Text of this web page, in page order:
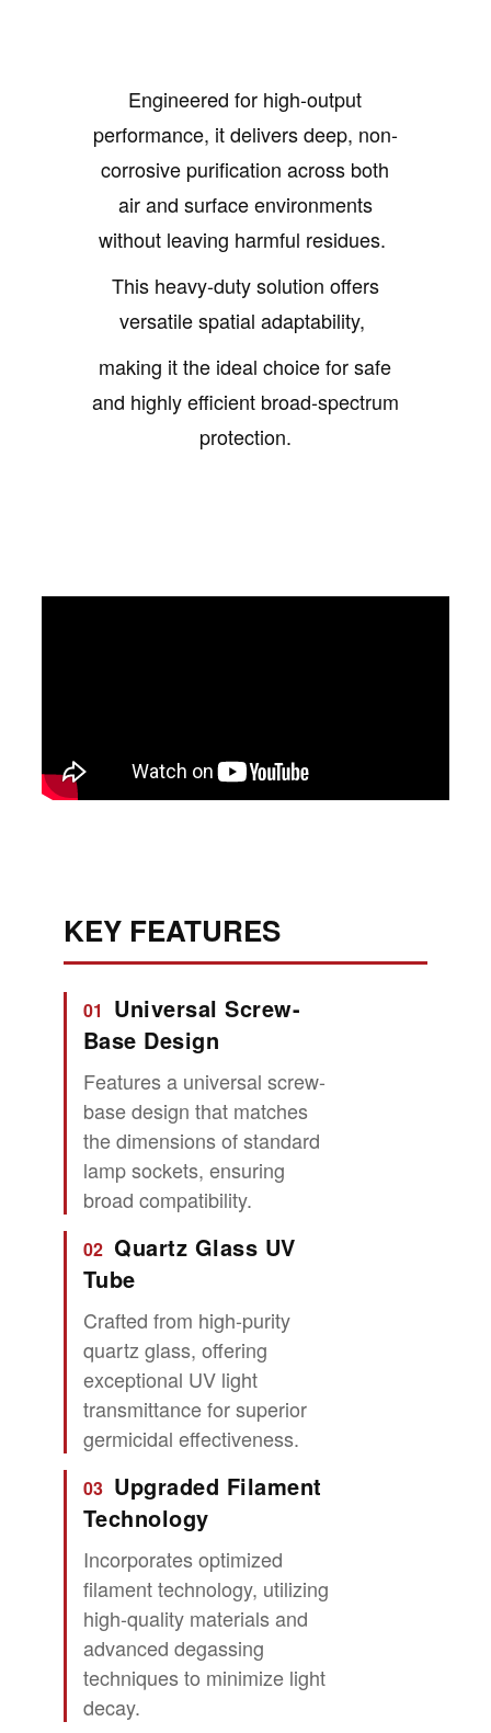
Engineered for high-output
performance, it delivers deep, non-
corrosive purification across both
air and surface environments
without leaving harmful residues.
This heavy-duty solution offers
versatile spatial adaptability,
making it the ideal choice for safe
and highly efficient broad-spectrum
protection.
KEY FEATURES
01
Universal Screw-
Base Design
Features a universal screw-
base design that matches
the dimensions of standard
lamp sockets, ensuring
broad compatibility.
02 Quartz Glass UV
Tube
Crafted from high-purity
quartz glass, offering
exceptional UV light
transmittance for superior
germicidal effectiveness.
03 Upgraded Filament
Technology
Incorporates optimized
filament technology, utilizing
high-quality materials and
advanced degassing
techniques to minimize light
decay.